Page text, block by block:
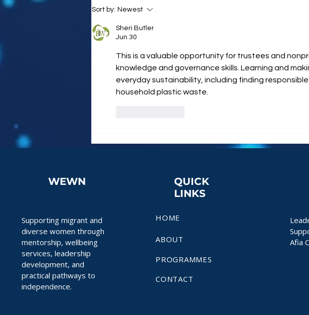
WEWN Receives £500 Grant
from Hadrian Trust
Sort by: Newest
Sheri Butler
Jun 30
This is a valuable opportunity for trustees and
knowledge and governance skills. Learning and
everyday sustainability, including finding
household plastic waste.
WEWN
Supporting migrant and
diverse women through
mentorship, wellbeing
services, leadership
development, and
practical pathways to
independence.
QUICK
LINKS
HOME
ABOUT
PROGRAMMES
CONTACT
Afia